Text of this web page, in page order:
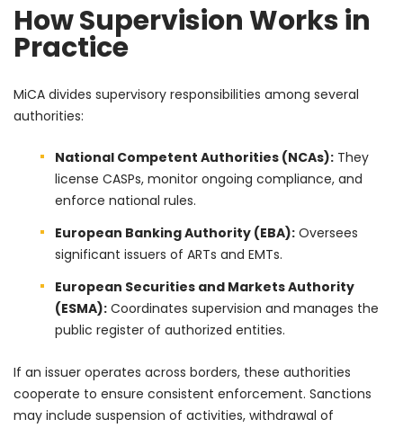
How Supervision Works in
Practice
MiCA divides supervisory responsibilities among several
authorities:
National Competent Authorities (NCAs): They
license CASPs, monitor ongoing compliance, and
enforce national rules.
European Banking Authority (EBA): Oversees
significant issuers of ARTs and EMTs.
European Securities and Markets Authority
(ESMA): Coordinates supervision and manages the
public register of authorized entities.
If an issuer operates across borders, these authorities
cooperate to ensure consistent enforcement. Sanctions
may include suspension of activities, withdrawal of